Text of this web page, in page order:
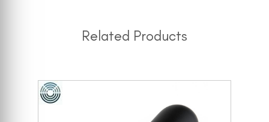
Related Products